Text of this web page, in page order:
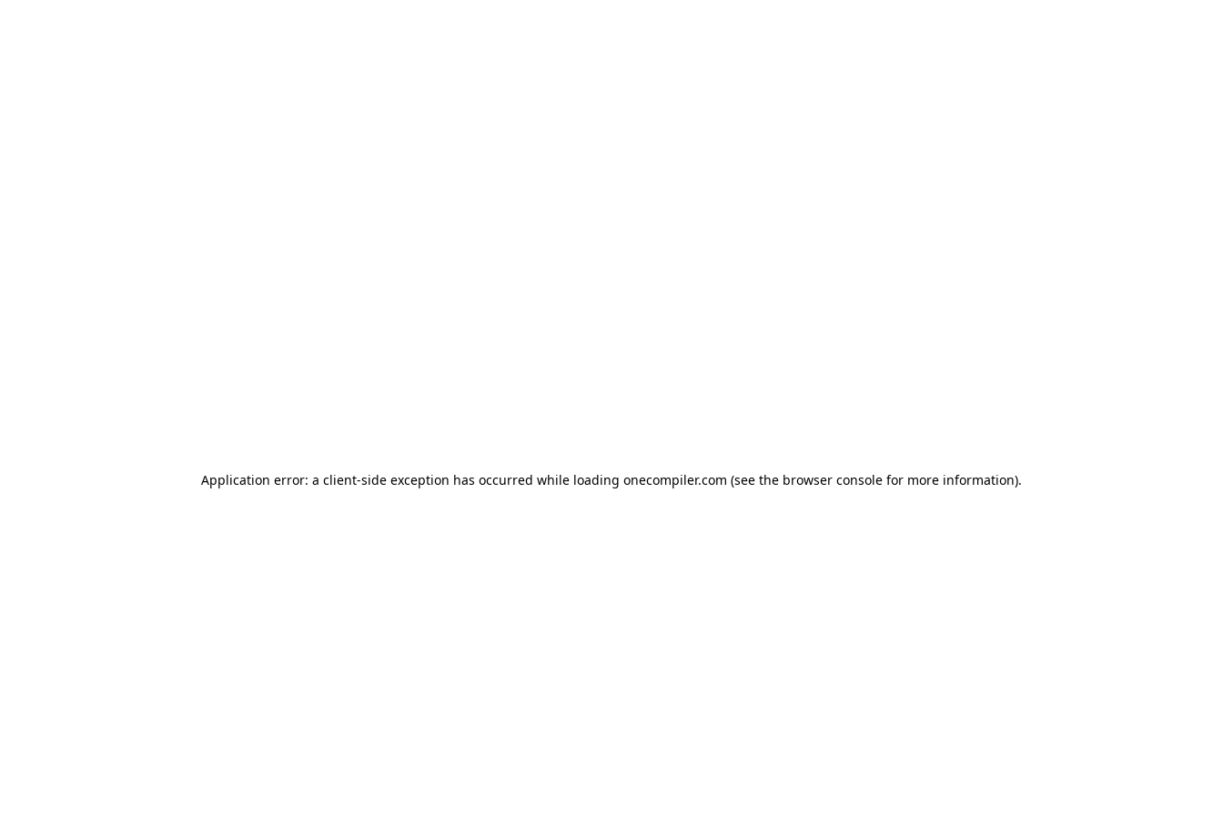
Application error: a client-side exception has occurred while loading onecompiler.com (see the browser console for more information).